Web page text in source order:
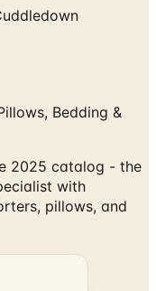
Bedding &
2025 catalog - the
with
pillows, and